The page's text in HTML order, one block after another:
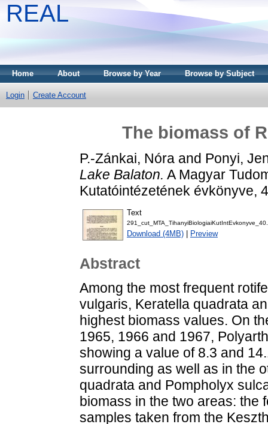
REAL
Home About Browse by Year Browse by Subject
Login Create Account
The biomass of
P.-Zánkai, Nóra and Ponyi,
Lake Balaton. A Magyar
Kutatóintézetének évkönyve,
Text
Download (4MB) Preview
Abstract
Among the most frequent
vulgaris, Keratella quadrata
highest biomass values. On
1965, 1966 and 1967,
showing a value of 8.3 and
surrounding as well as in the
quadrata and Pompholyx
biomass in the two areas: the
samples taken from the